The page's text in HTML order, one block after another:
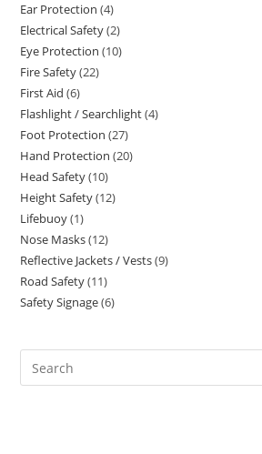
products
Ear Protection 44
products
Electrical Safety 22
products
Eye Protection 1010
Fire Safety 2222
First Aid 66
products
Flashlight / Searchlight 44
Foot Protection 2727
products
Hand Protection 2020
Head Safety 1010
products
Height Safety 1212
Lifebuoy 11
product
Nose Masks 1212
products
Reflective Jackets / Vests 99
Road Safety 1111
products
Safety Signage 66
Search
this